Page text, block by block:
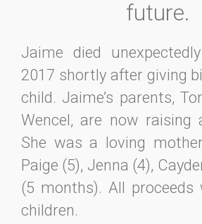
future.
Jaime died
2017 shortly after giving
child. Jaime’s parents,
Wencel, are now raising
She was a loving
Paige (5), Jenna (4),
(5 months). All
children.